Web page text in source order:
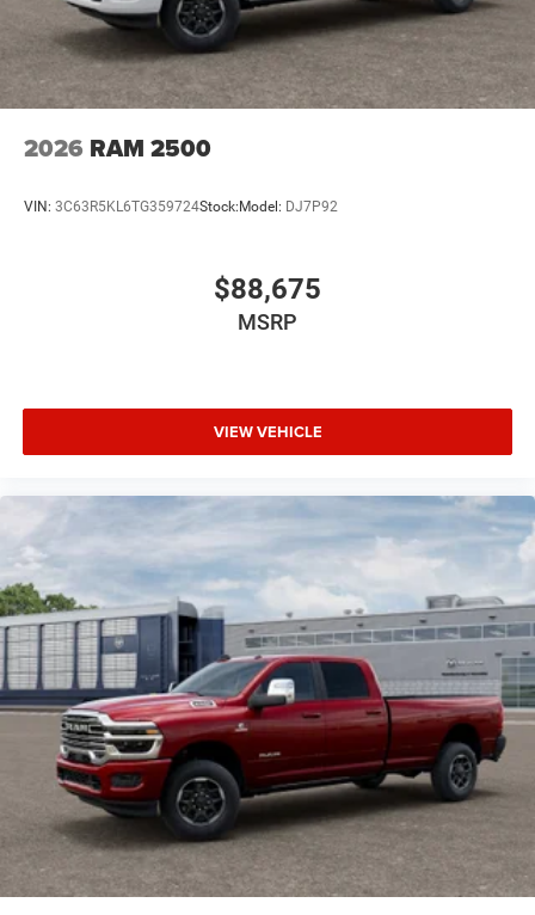
2026 RAM 2500
VIN: 3C63R5KL6TG359724Stock: Model: DJ7P92
$88,675
MSRP
VIEW VEHICLE